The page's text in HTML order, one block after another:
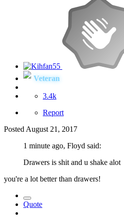
Veteran
3.4k
Report
Posted August 21, 2017
1 minute ago, Floyd said:
Drawers is shit and u shake alot
you're a lot better than drawers!
Quote